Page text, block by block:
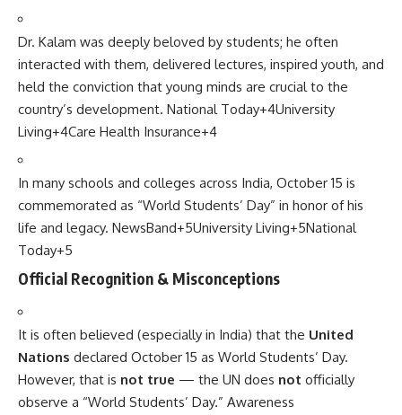
Dr. Kalam was deeply beloved by students; he often
interacted with them, delivered lectures, inspired youth, and
held the conviction that young minds are crucial to the
country’s development. National Today+4University
Living+4Care Health Insurance+4
In many schools and colleges across India, October 15 is
commemorated as “World Students’ Day” in honor of his
life and legacy. NewsBand+5University Living+5National
Today+5
Official Recognition & Misconceptions
It is often believed (especially in India) that the United
Nations declared October 15 as World Students’ Day.
However, that is not true — the UN does not officially
observe a “World Students’ Day.” Awareness